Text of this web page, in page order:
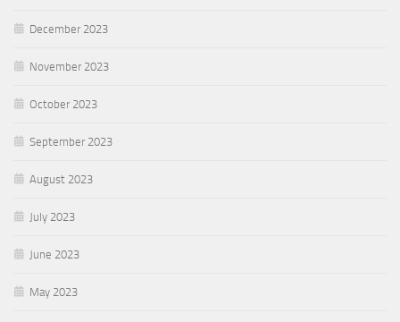
December 2023
November 2023
October 2023
September 2023
August 2023
July 2023
June 2023
May 2023